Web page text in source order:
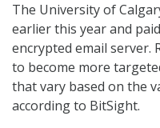
The University of
earlier this year and
encrypted email server.
to become more
that vary based on the
according to BitSight.